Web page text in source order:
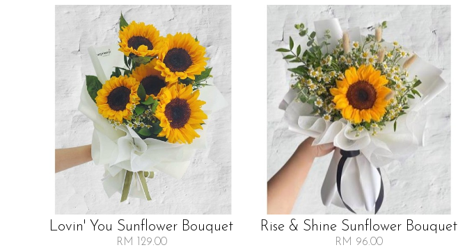
Lovin' You Sunflower Bouquet
RM 129.00
Rise & Shine Sunflower Bouquet
RM 96.00